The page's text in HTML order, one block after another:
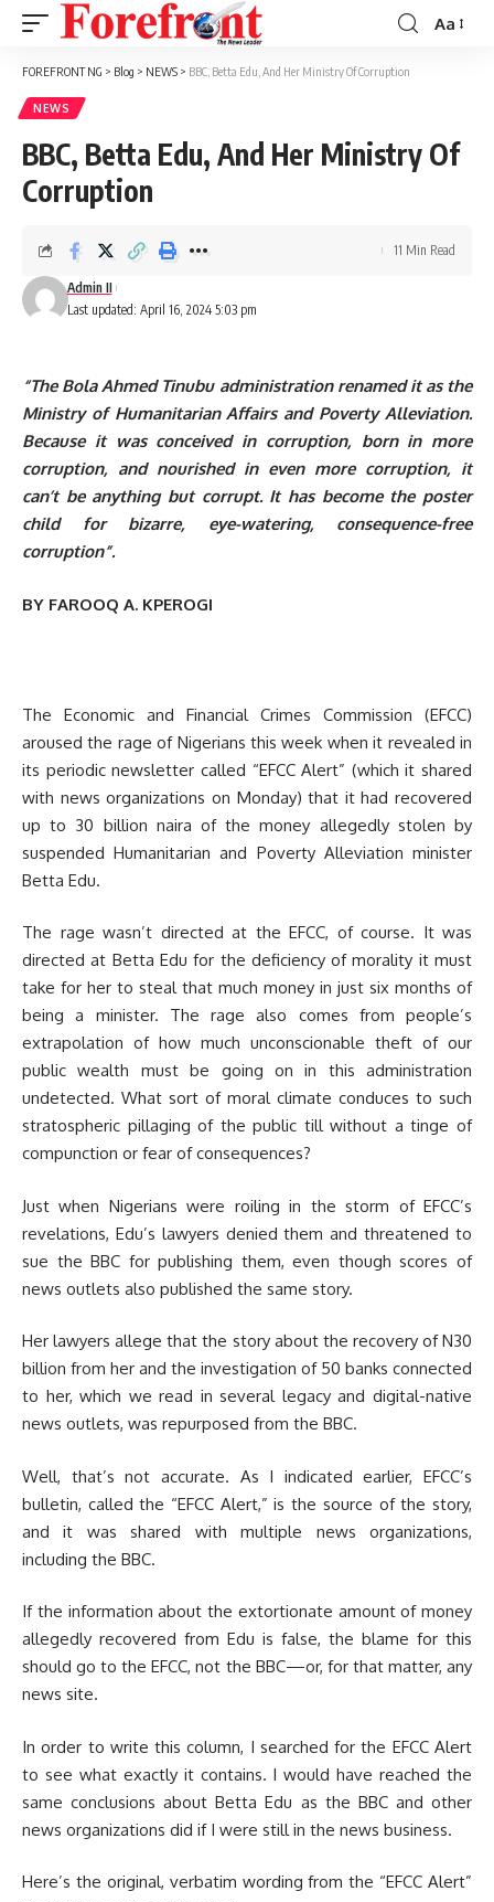
Font
Aa
FOREFRONT NG > Blog > NEWS > BBC, Betta Edu, And Her Ministry Of Corruption
NEWS
BBC, Betta Edu, And Her Ministry Of
Corruption
Last updated: April 16, 2024 5:03 pm
Admin II
11 Min Read
“The Bola Ahmed Tinubu administration renamed it as the
Ministry of Humanitarian Affairs and Poverty Alleviation.
Because it was conceived in corruption, born in more
corruption, and nourished in even more corruption, it
can’t be anything but corrupt. It has become the poster
child for bizarre, eye-watering, consequence-free
corruption”.
BY FAROOQ A. KPEROGI
The Economic and Financial Crimes Commission (EFCC)
aroused the rage of Nigerians this week when it revealed in
its periodic newsletter called “EFCC Alert” (which it shared
with news organizations on Monday) that it had recovered
up to 30 billion naira of the money allegedly stolen by
suspended Humanitarian and Poverty Alleviation minister
Betta Edu.
The rage wasn’t directed at the EFCC, of course. It was
directed at Betta Edu for the deficiency of morality it must
take for her to steal that much money in just six months of
being a minister. The rage also comes from people’s
extrapolation of how much unconscionable theft of our
public wealth must be going on in this administration
undetected. What sort of moral climate conduces to such
stratospheric pillaging of the public till without a tinge of
compunction or fear of consequences?
Just when Nigerians were roiling in the storm of EFCC’s
revelations, Edu’s lawyers denied them and threatened to
sue the BBC for publishing them, even though scores of
news outlets also published the same story.
Her lawyers allege that the story about the recovery of N30
billion from her and the investigation of 50 banks connected
to her, which we read in several legacy and digital-native
news outlets, was repurposed from the BBC.
Well, that’s not accurate. As I indicated earlier, EFCC’s
bulletin, called the “EFCC Alert,” is the source of the story,
and it was shared with multiple news organizations,
including the BBC.
If the information about the extortionate amount of money
allegedly recovered from Edu is false, the blame for this
should go to the EFCC, not the BBC—or, for that matter, any
news site.
In order to write this column, I searched for the EFCC Alert
to see what exactly it contains. I would have reached the
same conclusions about Betta Edu as the BBC and other
news organizations did if I were still in the news business.
Here’s the original, verbatim wording from the “EFCC Alert”